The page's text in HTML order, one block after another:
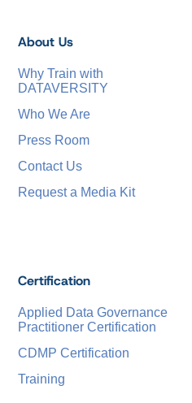
Certification
Applied Data Governance
Practitioner Certification
CDMP Certification
Training
About Us
Why Train with
DATAVERSITY
Who We Are
Press Room
Contact Us
Request a Media Kit